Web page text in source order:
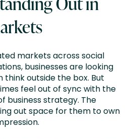
markets across social
businesses are looking
outside the box. But
feel out of sync with the
business strategy. The
out space for them to own